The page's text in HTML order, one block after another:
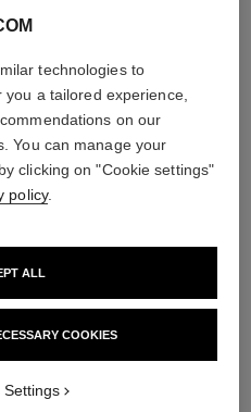
MATCH
sublimage la crème lumière
technologies to
a tailored experience,
on our
You can manage your
clicking on "Cookie settings"
policy.
COOKIES
ALL
Settings